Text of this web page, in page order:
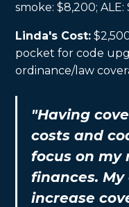
smoke: $8,200; ALE:
Linda's Cost:
pocket for code
ordinance/law
"Having
costs and
focus on my
finances. My
increase